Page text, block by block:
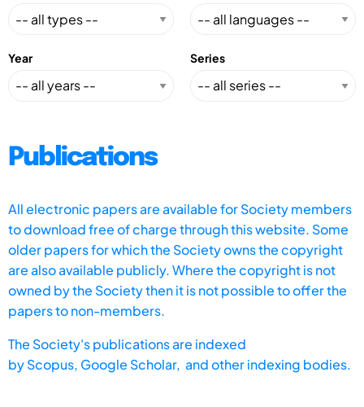
Year Series
Publications
All electronic papers are available for Society members
to download free of charge through this website. Some
older papers for which the Society owns the copyright
are also available publicly. Where the copyright is not
owned by the Society then it is not possible to offer the
papers to non-members.
The Society's publications are indexed
byScopus, Google Scholar, and other indexing bodies.